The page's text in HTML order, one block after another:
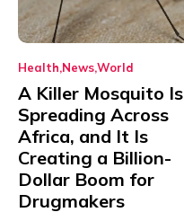
Health NewsWorld
A Killer Mosquito Is
Spreading Across
Africa, and It Is
Creating a Billion-
Dollar Boom for
Drugmakers